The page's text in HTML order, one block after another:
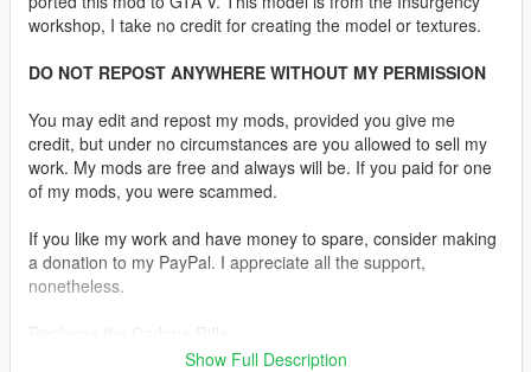
workshop, I take no credit for creating the model or textures.
DO NOT REPOST ANYWHERE WITHOUT MY PERMISSION
You may edit and repost my mods, provided you give me
credit, but under no circumstances are you allowed to sell my
work. My mods are free and always will be. If you paid for one
of my mods, you were scammed.
If you like my work and have money to spare, consider making
a donation to my PayPal. I appreciate all the support,
nonetheless.
Show Full Description